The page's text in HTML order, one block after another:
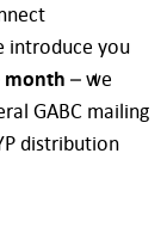
introduce you
month – we
GABC mailing
distribution